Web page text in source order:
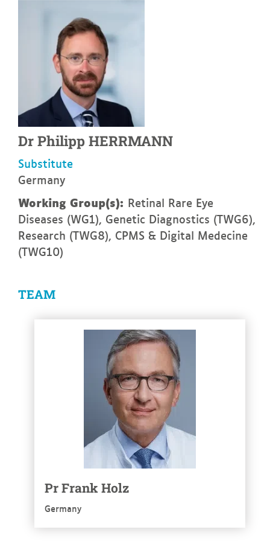
Dr Philipp HERRMANN
Substitute
Germany
Working Group(s): Retinal Rare Eye
Diseases (WG1), Genetic Diagnostics (TWG6),
Research (TWG8), CPMS & Digital Medecine
(TWG10)
TEAM
Pr Frank Holz
Germany
See more